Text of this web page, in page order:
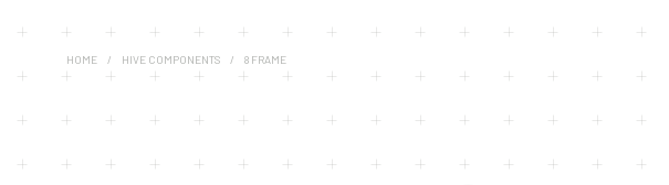
HOME / HIVE COMPONENTS / 8 FRAME